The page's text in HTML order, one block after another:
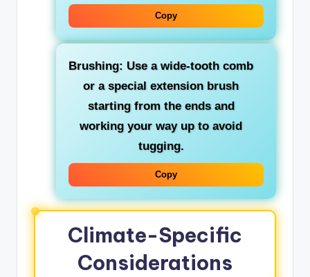
Copy
Brushing: Use a wide-tooth comb
or a special extension brush
starting from the ends and
working your way up to avoid
tugging.
Copy
Climate-Specific
Considerations